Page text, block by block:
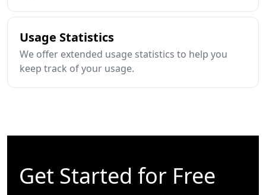
Usage Statistics
We offer extended usage statistics to help you
keep track of your usage.
Get Started for Free